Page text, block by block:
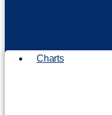
Charts